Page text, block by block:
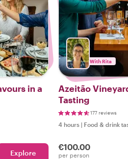
in a
Explore
With Rita
Azeitão
Tasting
177 reviews
4 hours | Food & drink
€100.00
per person